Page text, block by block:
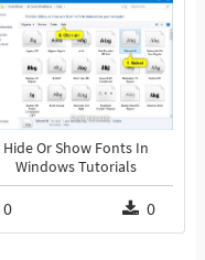
Hide Or Show Fonts In
Windows Tutorials
0 0